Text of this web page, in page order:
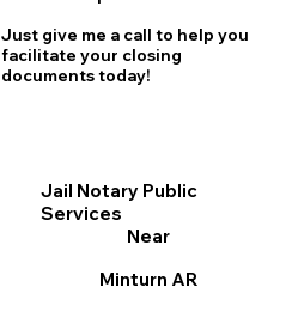
Just give me a call to help you
facilitate your closing
documents today!
Jail Notary Public
Services
Near
Minturn AR